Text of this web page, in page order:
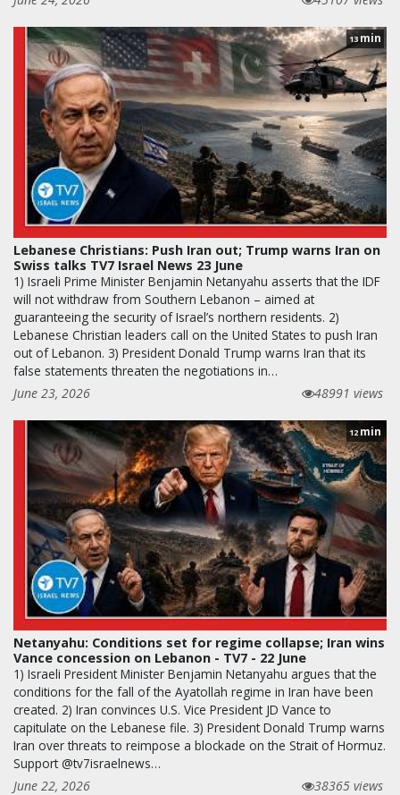
13min
Lebanese Christians: Push Iran out; Trump warns Iran on
Swiss talks TV7 Israel News 23 June
1) Israeli Prime Minister Benjamin Netanyahu asserts that the IDF
will not withdraw from Southern Lebanon – aimed at
guaranteeing the security of Israel’s northern residents. 2)
Lebanese Christian leaders call on the United States to push Iran
out of Lebanon. 3) President Donald Trump warns Iran that its
false statements threaten the negotiations in…
June 23, 2026
48991 views
12 min
Netanyahu: Conditions set for regime collapse; Iran wins
Vance concession on Lebanon - TV7 - 22 June
1) Israeli President Minister Benjamin Netanyahu argues that the
conditions for the fall of the Ayatollah regime in Iran have been
created. 2) Iran convinces U.S. Vice President JD Vance to
capitulate on the Lebanese file. 3) President Donald Trump warns
Iran over threats to reimpose a blockade on the Strait of Hormuz.
Support @tv7israelnews…
June 22, 2026
38365 views